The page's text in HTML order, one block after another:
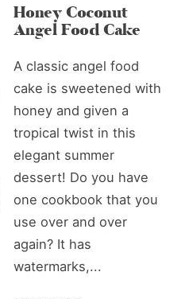
Honey Coconut
Angel Food Cake
A classic angel food
cake is sweetened with
honey and given a
tropical twist in this
elegant summer
dessert! Do you have
one cookbook that you
use over and over
again? It has
watermarks,...